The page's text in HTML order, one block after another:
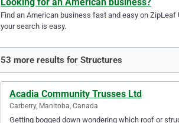
Find an American business fast and easy on
your search is easy.
53 more results for Structures
Acadia Community Trusses Ltd
Carberry, Manitoba, Canada
Getting bogged down wondering which roof or